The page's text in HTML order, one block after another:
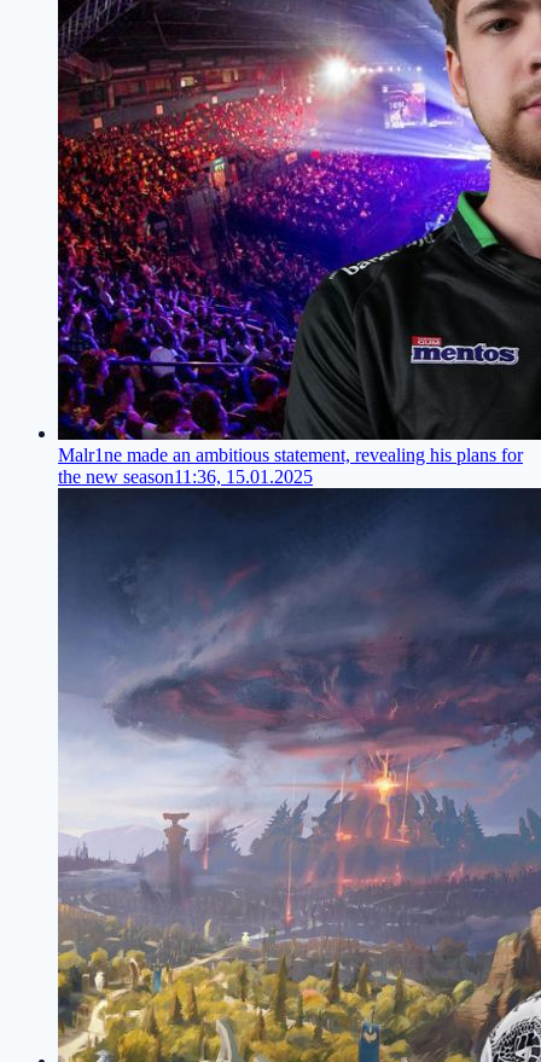
Malr1ne made an ambitious statement, revealing his plans for
the new season11:36, 15.01.2025